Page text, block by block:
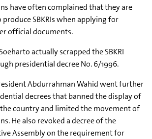
have often complained that they are
SBKRIs when applying for
official documents.
actually scrapped the SBKRI
presidential decree No. 6/1996.
Abdurrahman Wahid went further
decrees that banned the display of
country and limited the movement of
He also revoked a decree of the
Assembly on the requirement for